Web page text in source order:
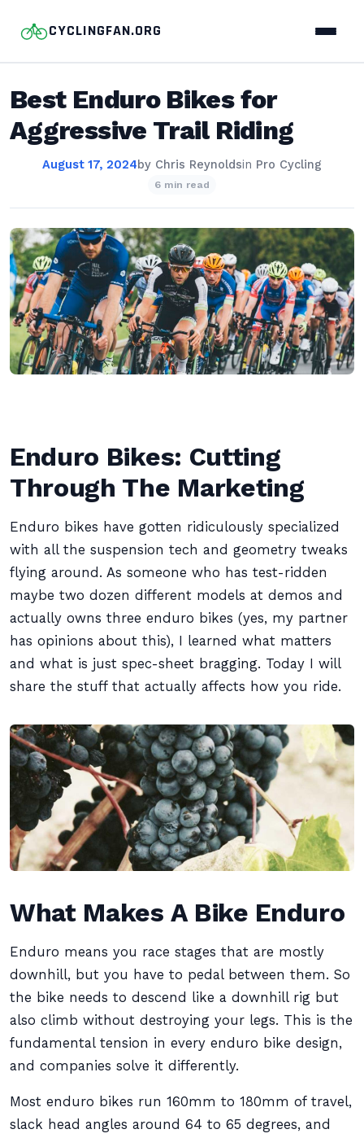
CYCLINGFAN.ORG
Best Enduro Bikes for
Aggressive Trail Riding
August 17, 2024by Chris Reynoldsin Pro Cycling
6 min read
Enduro Bikes: Cutting
Through The Marketing
Enduro bikes have gotten ridiculously specialized
with all the suspension tech and geometry tweaks
flying around. As someone who has test-ridden
maybe two dozen different models at demos and
actually owns three enduro bikes (yes, my partner
has opinions about this), I learned what matters
and what is just spec-sheet bragging. Today I will
share the stuff that actually affects how you ride.
What Makes A Bike Enduro
Enduro means you race stages that are mostly
downhill, but you have to pedal between them. So
the bike needs to descend like a downhill rig but
also climb without destroying your legs. This is the
fundamental tension in every enduro bike design,
and companies solve it differently.
Most enduro bikes run 160mm to 180mm of travel,
slack head angles around 64 to 65 degrees, and